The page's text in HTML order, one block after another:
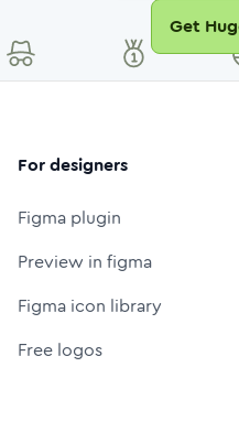
Get
For designers
Figma plugin
Preview in figma
Figma icon library
Free logos